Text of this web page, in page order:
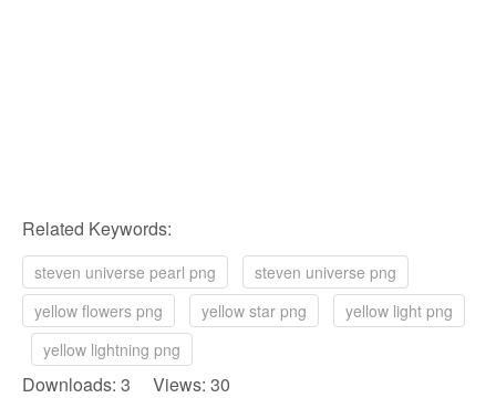
Related Keywords:
steven universe pearl png
steven universe png
yellow flowers png
yellow star png
yellow light png
yellow lightning png
Downloads: 3 Views: 30